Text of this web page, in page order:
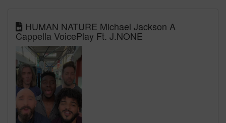
HUMAN NATURE Michael Jackson A
Cappella VoicePlay Ft. J.NONE